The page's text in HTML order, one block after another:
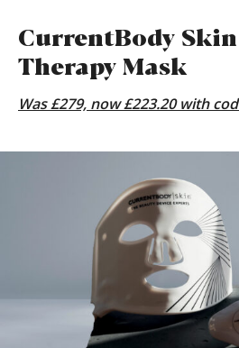
CurrentBody
Therapy Mask
Was £279, now £223.20 with